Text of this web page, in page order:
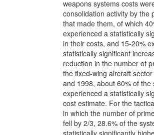
weapons systems costs
consolidation activity by the
that made them, of which
experienced a statistically
in their costs, and 15-20%
statistically significant
reduction in the number of
the fixed-wing aircraft
and 1998, about 60% of the
experienced a statistically
cost estimate. For the
in which the number of
fell by 2/3, 28.6% of the
statistically significantly